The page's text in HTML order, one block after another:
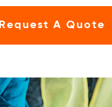
Request A Quote